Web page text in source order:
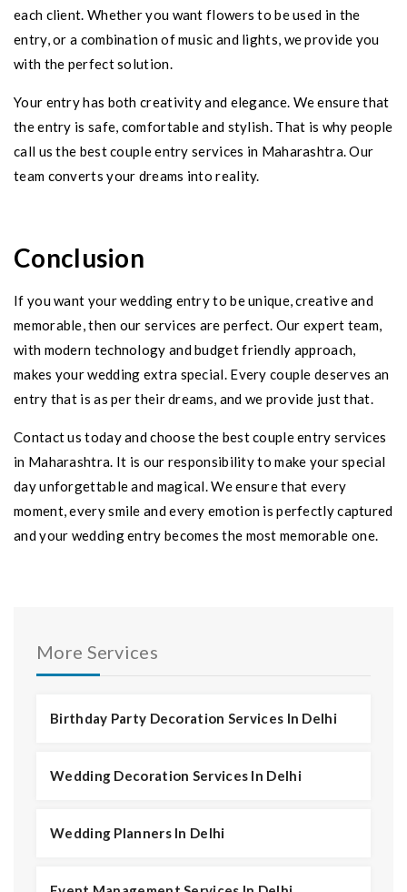
More Services
Birthday Party Decoration Services In Delhi
Wedding Decoration Services In Delhi
Wedding Planners In Delhi
each client. Whether you want flowers to be used in the
entry, or a combination of music and lights, we provide you
with the perfect solution.
Your entry has both creativity and elegance. We ensure that
the entry is safe, comfortable and stylish. That is why people
call us the best couple entry services in Maharashtra. Our
team converts your dreams into reality.
Conclusion
If you want your wedding entry to be unique, creative and
memorable, then our services are perfect. Our expert team,
with modern technology and budget friendly approach,
makes your wedding extra special. Every couple deserves an
entry that is as per their dreams, and we provide just that.
Contact us today and choose the best couple entry services
in Maharashtra. It is our responsibility to make your special
day unforgettable and magical. We ensure that every
moment, every smile and every emotion is perfectly captured
and your wedding entry becomes the most memorable one.